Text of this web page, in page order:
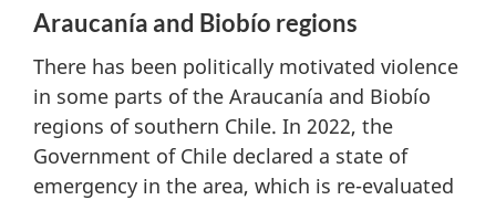
Araucanía and Biobío regions
There has been politically motivated violence
in some parts of the Araucanía and Biobío
regions of southern Chile. In 2022, the
Government of Chile declared a state of
emergency in the area, which is re-evaluated